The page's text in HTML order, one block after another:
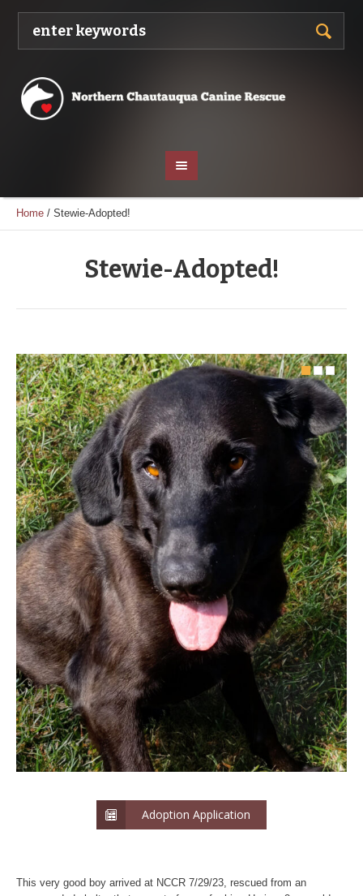
Home / Stewie-Adopted!
Stewie-Adopted!
Adoption Application
This very good boy arrived at NCCR 7/29/23, rescued from an